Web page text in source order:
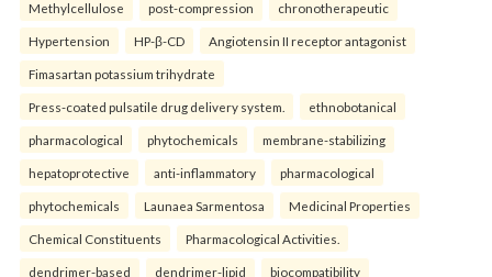
Methylcellulose post-compression chronotherapeutic
Hypertension HP-β-CD Angiotensin II receptor antagonist
Fimasartan potassium trihydrate
Press-coated pulsatile drug delivery system. ethnobotanical
pharmacological phytochemicals membrane-stabilizing
hepatoprotective anti-inflammatory pharmacological
phytochemicals Launaea Sarmentosa Medicinal Properties
Chemical Constituents Pharmacological Activities.
dendrimer-based dendrimer-lipid biocompatibility